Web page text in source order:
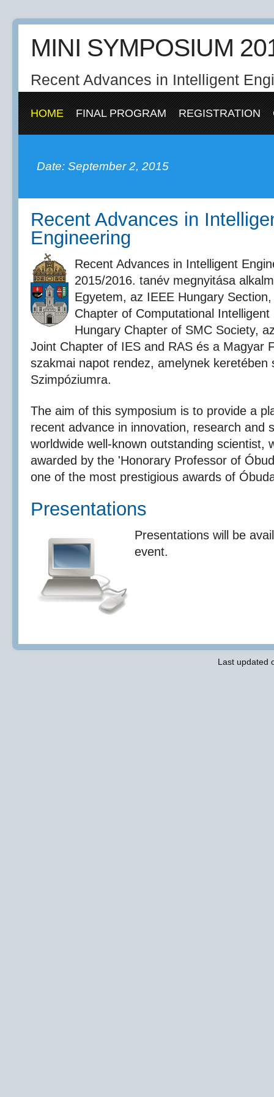
MINI SYMPOSIUM
Recent Advances in Intelligent
HOME FINAL PROGRAM REGISTRATION
Date: September 2, 2015
Recent Advances in
Engineering
Recent Advances in Intelligent
2015/2016. tanév megnyitása
Egyetem, az IEEE Hungary
Chapter of Computational Intelligent
Hungary Chapter of SMC Society,
Joint Chapter of IES and RAS és a Magyar
szakmai napot rendez, amelynek keretében
Szimpóziumra.
The aim of this symposium is to provide a
recent advance in innovation, research and
worldwide well-known outstanding scientist,
awarded by the 'Honorary Professor of
one of the most prestigious awards of
Presentations
Presentations will be
event.
Last updated